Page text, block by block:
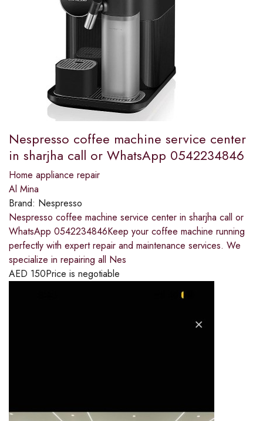
Nespresso coffee machine service center
in sharjha call or WhatsApp 0542234846
Home appliance repair
Al Mina
Brand: Nespresso
Nespresso coffee machine service center in sharjha call or
WhatsApp 0542234846Keep your coffee machine running
perfectly with expert repair and maintenance services. We
specialize in repairing all Nes
AED 150Price is negotiable